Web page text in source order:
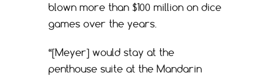
blown more than $100 million on dice
games over the years.
“[Meyer] would stay at the
penthouse suite at the Mandarin